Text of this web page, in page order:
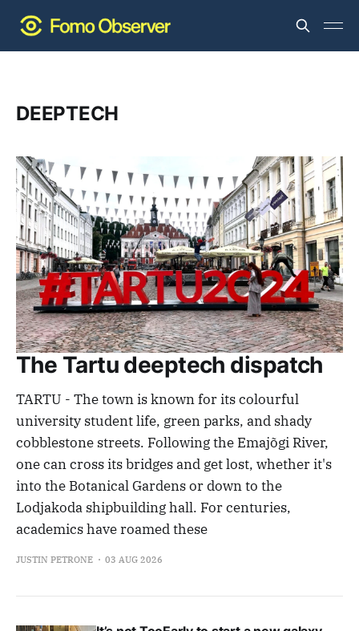
DEEPTECH
The Tartu deeptech dispatch
TARTU - The town is known for its colourful
university student life, green parks, and shady
cobblestone streets. Following the Emajõgi River,
one can cross its bridges and get lost, whether it's
into the Botanical Gardens or down to the
Lodjakoda shipbuilding hall. For centuries,
academics have roamed these
JUSTIN PETRONE 03 AUG 2026